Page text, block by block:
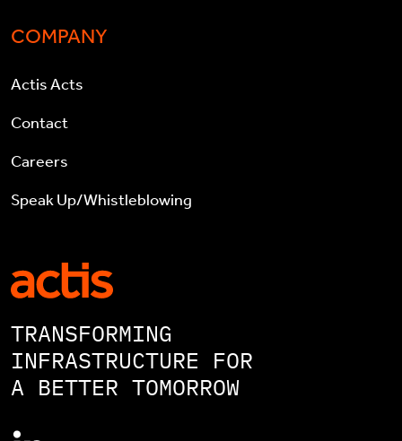
COMPANY
Actis Acts
Contact
Careers
Speak Up/Whistleblowing
TRANSFORMING
INFRASTRUCTURE FOR
A BETTER TOMORROW